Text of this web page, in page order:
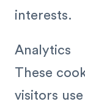
interests.
Analytics
These
visitors